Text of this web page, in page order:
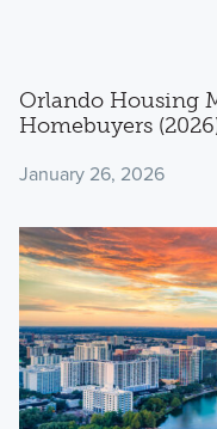
Orlando Housing
Homebuyers
January 26, 2026